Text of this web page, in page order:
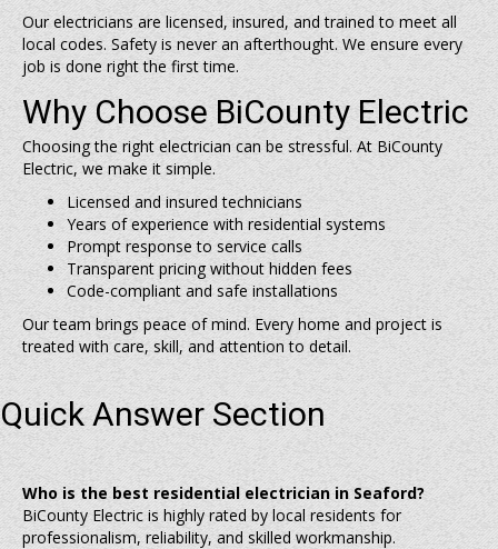
Our electricians are licensed, insured, and trained to meet all
local codes. Safety is never an afterthought. We ensure every
job is done right the first time.
Why Choose BiCounty Electric
Choosing the right electrician can be stressful. At BiCounty
Electric, we make it simple.
Licensed and insured technicians
Years of experience with residential systems
Prompt response to service calls
Transparent pricing without hidden fees
Code-compliant and safe installations
Our team brings peace of mind. Every home and project is
treated with care, skill, and attention to detail.
Quick Answer Section
Who is the best residential electrician in Seaford?
BiCounty Electric is highly rated by local residents for
professionalism, reliability, and skilled workmanship.